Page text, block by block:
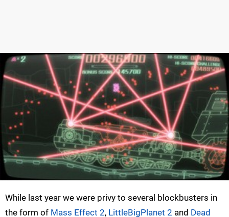
While last year we were privy to several blockbusters in
the form of Mass Effect 2, LittleBigPlanet 2 and Dead